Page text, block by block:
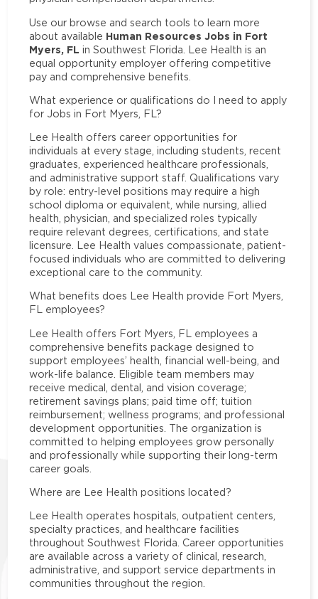
Use our browse and search tools to learn more
about available Human Resources Jobs in Fort
Myers, FL in Southwest Florida. Lee Health is an
equal opportunity employer offering competitive
pay and comprehensive benefits.
What experience or qualifications do I need to apply
for Jobs in Fort Myers, FL?
Lee Health offers career opportunities for
individuals at every stage, including students, recent
graduates, experienced healthcare professionals,
and administrative support staff. Qualifications vary
by role: entry-level positions may require a high
school diploma or equivalent, while nursing, allied
health, physician, and specialized roles typically
require relevant degrees, certifications, and state
licensure. Lee Health values compassionate, patient-
focused individuals who are committed to delivering
exceptional care to the community.
What benefits does Lee Health provide Fort Myers,
FL employees?
Lee Health offers Fort Myers, FL employees a
comprehensive benefits package designed to
support employees’ health, financial well-being, and
work-life balance. Eligible team members may
receive medical, dental, and vision coverage;
retirement savings plans; paid time off; tuition
reimbursement; wellness programs; and professional
development opportunities. The organization is
committed to helping employees grow personally
and professionally while supporting their long-term
career goals.
Where are Lee Health positions located?
Lee Health operates hospitals, outpatient centers,
specialty practices, and healthcare facilities
throughout Southwest Florida. Career opportunities
are available across a variety of clinical, research,
administrative, and support service departments in
communities throughout the region.